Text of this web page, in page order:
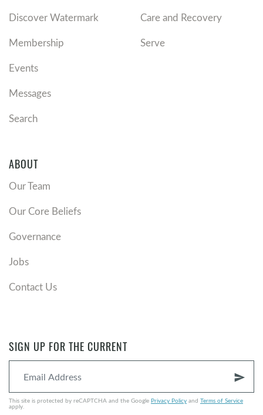
Discover Watermark
Membership
Events
Messages
Search
Care and Recovery
Serve
ABOUT
Our Team
Our Core Beliefs
Governance
Jobs
Contact Us
SIGN UP FOR THE CURRENT
send
This site is protected by reCAPTCHA and the Google Privacy Policy and Terms of Service
apply.